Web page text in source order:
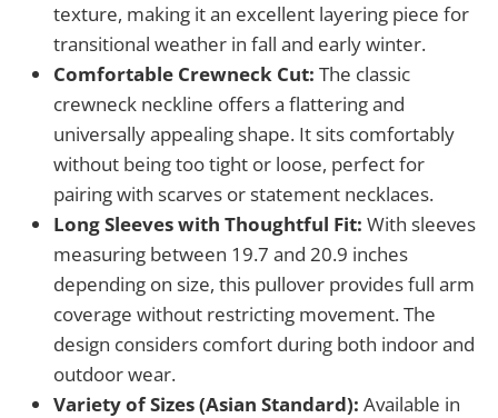
texture, making it an excellent layering piece for
transitional weather in fall and early winter.
Comfortable Crewneck Cut: The classic
crewneck neckline offers a flattering and
universally appealing shape. It sits comfortably
without being too tight or loose, perfect for
pairing with scarves or statement necklaces.
Long Sleeves with Thoughtful Fit: With sleeves
measuring between 19.7 and 20.9 inches
depending on size, this pullover provides full arm
coverage without restricting movement. The
design considers comfort during both indoor and
outdoor wear.
Variety of Sizes (Asian Standard): Available in